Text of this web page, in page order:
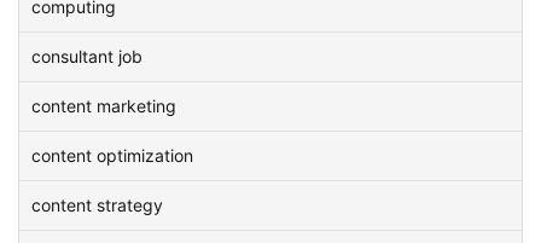
computing
consultant job
content marketing
content optimization
content strategy